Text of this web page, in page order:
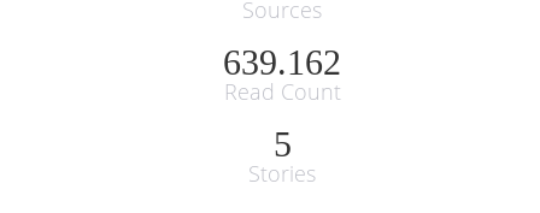
Sources
639.162
Read Count
5
Stories